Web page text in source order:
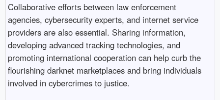
Collaborative efforts between law enforcement
agencies, cybersecurity experts, and internet service
providers are also essential. Sharing information,
developing advanced tracking technologies, and
promoting international cooperation can help curb the
flourishing darknet marketplaces and bring individuals
involved in cybercrimes to justice.